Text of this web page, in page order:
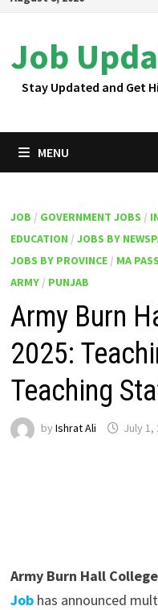
Job
Stay Updated and Get
MENU
JOB / GOVERNMENT JOBS /
EDUCATION / JOBS BY
JOBS BY PROVINCE/ MA PASS
ARMY/ PUNJAB
Army Burn
2025:
Teaching
by Ishrat Ali July 1,
Army Burn Hall
Job has announced